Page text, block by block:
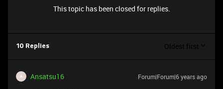
This topic has been closed for replies.
10 Replies Oldest first
A Ansatsu16 Forum|Forum|6 years ago